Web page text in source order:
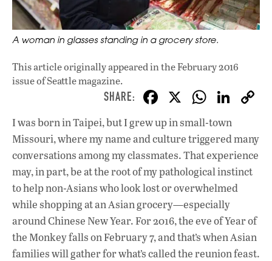
A woman in glasses standing in a grocery store.
This article originally appeared inthe February 2016
issueof Seattle magazine.
F
ac
e
b
o
o
k
X W
h
at
s
A
p
p
Li
k
e
dI
I was born in Taipei, but I grew up in small-town
Missouri, where my name and culture triggered many
conversations among my classmates. That experience
may, in part, be at the root of my pathological instinct
to help non-Asians who look lost or overwhelmed
while shopping at an Asian grocery—especially
around Chinese New Year. For 2016, the eve of Year of
the Monkey falls on February 7, and that’s when Asian
families will gather for what’s called the reunion feast.